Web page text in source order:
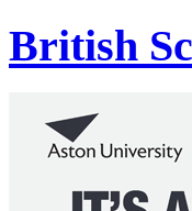
British